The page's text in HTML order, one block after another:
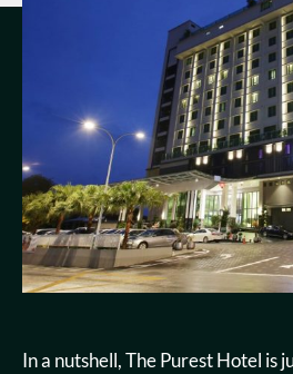
In a nutshell, The Purest Hotel is